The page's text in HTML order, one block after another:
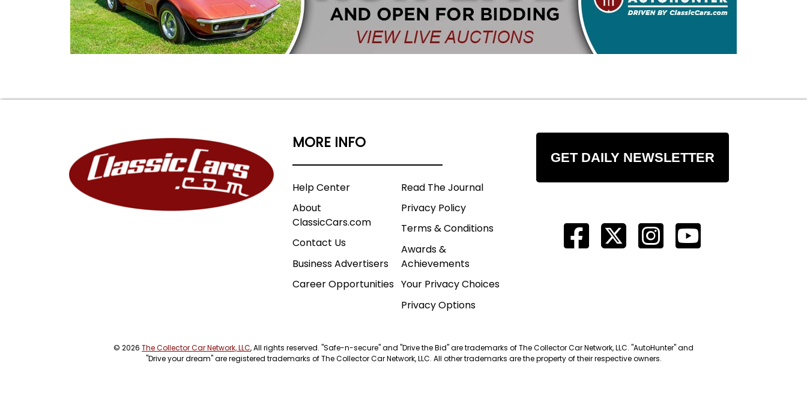
MORE INFO
Help Center
About
ClassicCars.com
Contact Us
Business Advertisers
Career Opportunities
Read The Journal
Privacy Policy
Terms & Conditions
Awards &
Achievements
Your Privacy Choices
Privacy Options
GET DAILY NEWSLETTER
© 2026 The Collector Car Network, LLC, All rights reserved. "Safe-n-secure" and "Drive the Bid" are trademarks of The Collector Car Network, LLC. "AutoHunter" and
"Drive your dream" are registered trademarks of The Collector Car Network, LLC. All other trademarks are the property of their respective owners.